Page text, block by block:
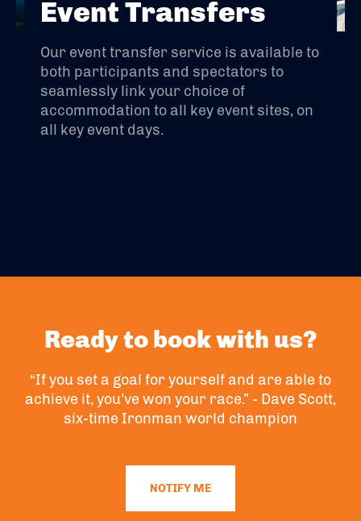
Event Transfers
Our event transfer service is available to
both participants and spectators to
seamlessly link your choice of
accommodation to all key event sites, on
all key event days.
Ready to book with us?
“If you set a goal for yourself and are able to
achieve it, you’ve won your race.” - Dave Scott,
six-time Ironman world champion
NOTIFY ME